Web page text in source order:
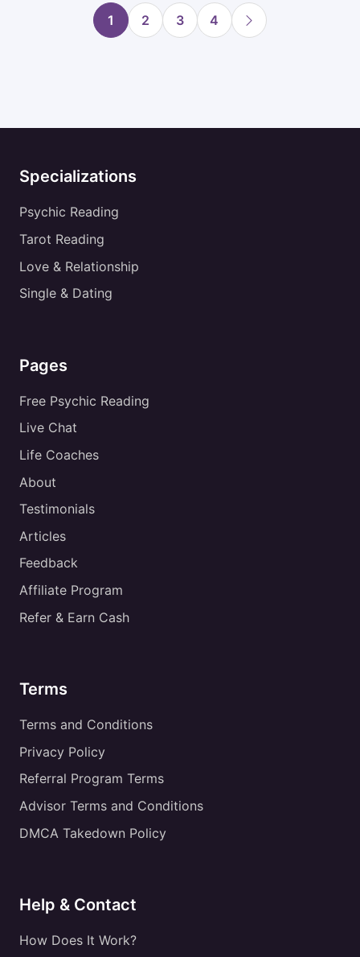
1 2 3 4
Specializations
Psychic Reading
Tarot Reading
Love & Relationship
Single & Dating
Pages
Free Psychic Reading
Live Chat
Life Coaches
About
Testimonials
Articles
Feedback
Affiliate Program
Refer & Earn Cash
Terms
Terms and Conditions
Privacy Policy
Referral Program Terms
Advisor Terms and Conditions
DMCA Takedown Policy
Help & Contact
How Does It Work?